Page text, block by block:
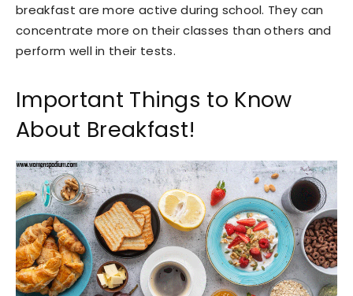
breakfast are more active during school. They can
concentrate more on their classes than others and
perform well in their tests.
Important Things to Know
About Breakfast!